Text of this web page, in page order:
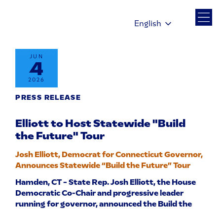
English
JUN
4
2026
PRESS RELEASE
Elliott to Host Statewide "Build
the Future" Tour
Josh Elliott, Democrat for Connecticut Governor,
Announces Statewide “Build the Future” Tour
Hamden, CT – State Rep. Josh Elliott, the House
Democratic Co-Chair and progressive leader
running for governor, announced the Build the